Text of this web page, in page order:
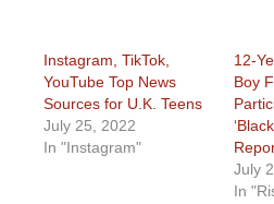
Instagram, TikTok,
YouTube Top News
Sources for U.K. Teens
July 25, 2022
In "Instagram"
12-
Boy
July
In